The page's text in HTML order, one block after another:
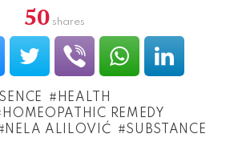
50 shares
HEALTH
HOMEOPATHIC REMEDY
NELA ALILOVIĆ
SUBSTANCE